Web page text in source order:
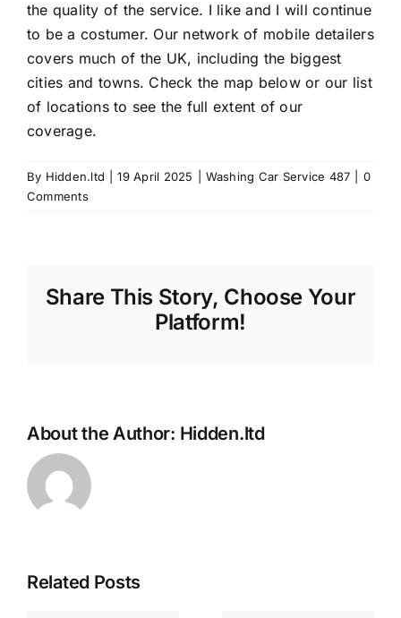
the quality of the service. I like and I will continue
to be a costumer. Our network of mobile detailers
covers much of the UK, including the biggest
cities and towns. Check the map below or our list
of locations to see the full extent of our
coverage.
By Hidden.ltd 19 April 2025 Washing Car Service 487
0
Comments
Share This Story, Choose Your
Platform!
About the Author: Hidden.ltd
Related PostsWe Clean